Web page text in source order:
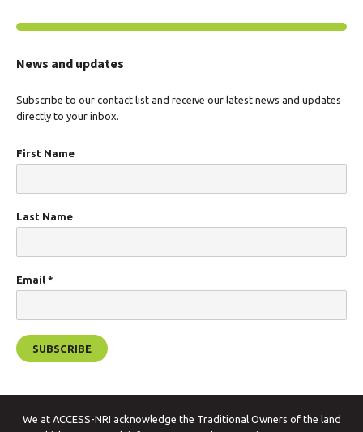
News and updates
Subscribe to our contact list and receive our latest news and updates
directly to your inbox.
First Name
Last Name
Email *
We at ACCESS-NRI acknowledge the Traditional Owners of the land